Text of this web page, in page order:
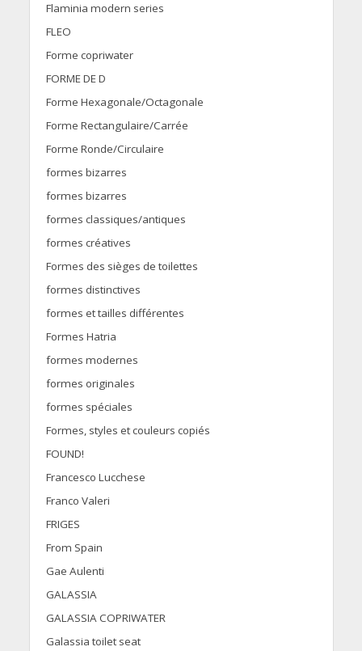
Flaminia modern series
FLEO
Forme copriwater
FORME DE D
Forme Hexagonale/Octagonale
Forme Rectangulaire/Carrée
Forme Ronde/Circulaire
formes bizarres
formes bizarres
formes classiques/antiques
formes créatives
Formes des sièges de toilettes
formes distinctives
formes et tailles différentes
Formes Hatria
formes modernes
formes originales
formes spéciales
Formes, styles et couleurs copiés
FOUND!
Francesco Lucchese
Franco Valeri
FRIGES
From Spain
Gae Aulenti
GALASSIA
GALASSIA COPRIWATER
Galassia toilet seat